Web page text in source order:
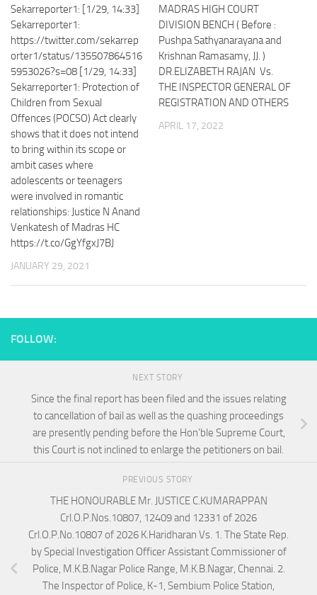
Sekarreporter1: [1/29, 14:33]
Sekarreporter1:
https://twitter.com/sekarrep
orter1/status/135507864516
5953026?s=08 [1/29, 14:33]
Sekarreporter1: Protection of
Children from Sexual
Offences (POCSO) Act clearly
shows that it does not intend
to bring within its scope or
ambit cases where
adolescents or teenagers
were involved in romantic
relationships: Justice N Anand
Venkatesh of Madras HC
https://t.co/GgYfgxJ7BJ
JANUARY 29, 2021
MADRAS HIGH COURT
DIVISION BENCH ( Before :
Pushpa Sathyanarayana and
Krishnan Ramasamy, JJ. )
DR.ELIZABETH RAJAN Vs.
THE INSPECTOR GENERAL OF
REGISTRATION AND OTHERS
APRIL 17, 2022
FOLLOW:
NEXT STORY
Since the final report has been filed and the issues relating
to cancellation of bail as well as the quashing proceedings
are presently pending before the Hon’ble Supreme Court,
this Court is not inclined to enlarge the petitioners on bail.
PREVIOUS STORY
THE HONOURABLE Mr. JUSTICE C.KUMARAPPAN
Crl.O.P.Nos.10807, 12409 and 12331 of 2026
Crl.O.P.No.10807 of 2026 K.Haridharan Vs. 1. The State Rep.
by Special Investigation Officer Assistant Commissioner of
Police, M.K.B.Nagar Police Range, M.K.B.Nagar, Chennai. 2.
The Inspector of Police, K-1, Sembium Police Station,